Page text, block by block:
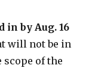
in by Aug. 16
will not be in
of the